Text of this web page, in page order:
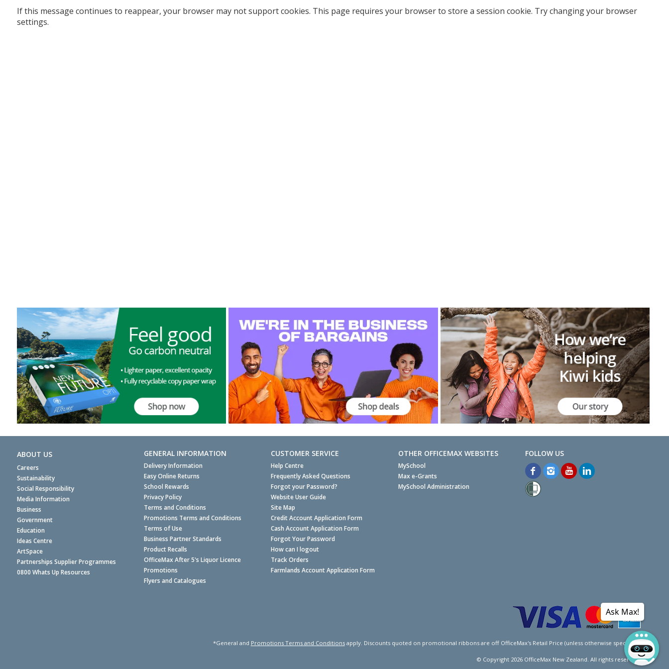
If this message continues to reappear, your browser may not support cookies. This page requires your browser to store a session cookie. Try changing your browser
settings.
ABOUT US
Careers
Sustainability
Social Responsibility
Media Information
Business
Government
Education
Ideas Centre
ArtSpace
Partnerships Supplier Programmes
0800 Whats Up Resources
GENERAL INFORMATION
Delivery Information
Easy Online Returns
School Rewards
Privacy Policy
Terms and Conditions
Promotions Terms and Conditions
Terms of Use
Business Partner Standards
Product Recalls
OfficeMax After 5's Liquor Licence
Promotions
Flyers and Catalogues
CUSTOMER SERVICE
Help Centre
Frequently Asked Questions
Forgot your Password?
Website User Guide
Site Map
Credit Account Application Form
Cash Account Application Form
Forgot Your Password
How can I logout
Track Orders
Farmlands Account Application Form
OTHER OFFICEMAX WEBSITES
MySchool
Max e-Grants
MySchool Administration
*General and Promotions Terms and Conditionsapply. Discounts quoted on promotional ribbons are off OfficeMax's Retail Price (unless otherwise specified).
© Copyright 2026OfficeMax New Zealand. All rights reserved.
Ask Max!